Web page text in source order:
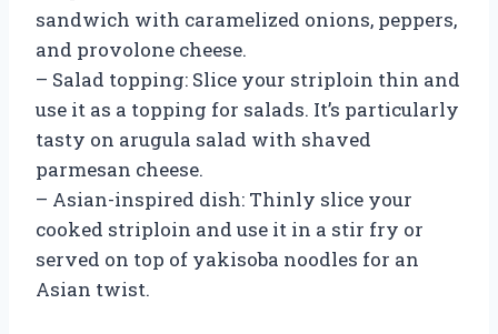
sandwich with caramelized onions, peppers,
and provolone cheese.
– Salad topping: Slice your striploin thin and
use it as a topping for salads. It’s particularly
tasty on arugula salad with shaved
parmesan cheese.
– Asian-inspired dish: Thinly slice your
cooked striploin and use it in a stir fry or
served on top of yakisoba noodles for an
Asian twist.